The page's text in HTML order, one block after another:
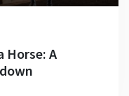
Horse: A